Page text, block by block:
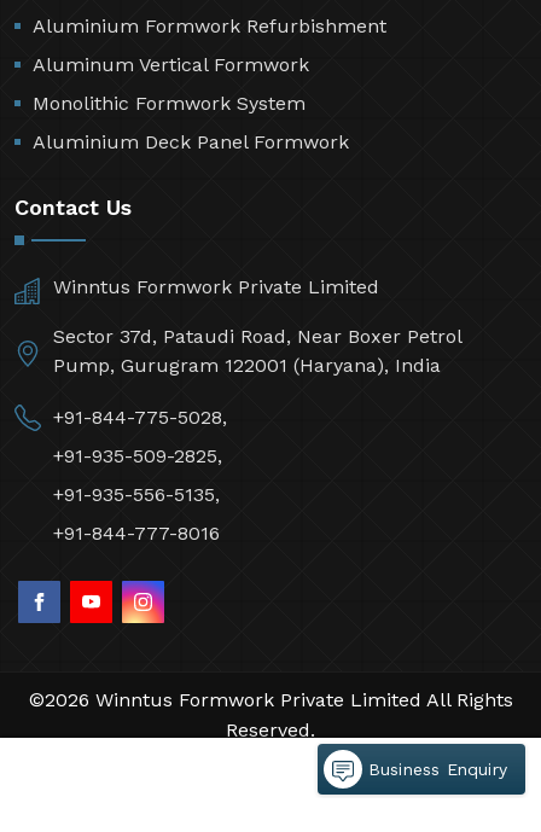
Aluminium Formwork Refurbishment
Aluminum Vertical Formwork
Monolithic Formwork System
Aluminium Deck Panel Formwork
Contact Us
Winntus Formwork Private Limited
Sector 37d, Pataudi Road, Near Boxer Petrol
Pump, Gurugram 122001 (Haryana), India
+91-844-775-5028,
+91-935-509-2825,
+91-935-556-5135,
+91-844-777-8016
©2026 Winntus Formwork Private Limited All Rights
Reserved.
by Webpulse -Web Designing,
Branding Company
Business Enquiry